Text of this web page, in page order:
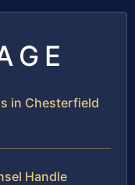
in Chesterfield
Handle